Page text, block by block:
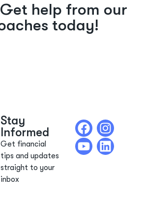
help from our
today!
Stay
Informed
Get financial
tips and updates
straight to your
inbox